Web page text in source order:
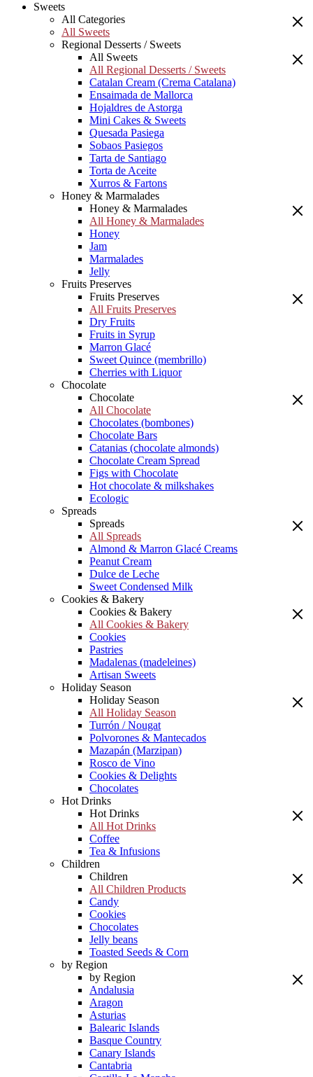
Sweets
All Categories
All Sweets
Regional Desserts / Sweets
All Sweets
All Regional Desserts / Sweets
Catalan Cream (Crema Catalana)
Ensaimada de Mallorca
Hojaldres de Astorga
Mini Cakes & Sweets
Quesada Pasiega
Sobaos Pasiegos
Tarta de Santiago
Torta de Aceite
Xurros & Fartons
Honey & Marmalades
Honey & Marmalades
All Honey & Marmalades
Honey
Jam
Marmalades
Jelly
Fruits Preserves
Fruits Preserves
All Fruits Preserves
Dry Fruits
Fruits in Syrup
Marron Glacé
Sweet Quince (membrillo)
Cherries with Liquor
Chocolate
Chocolate
All Chocolate
Chocolates (bombones)
Chocolate Bars
Catanias (chocolate almonds)
Chocolate Cream Spread
Figs with Chocolate
Hot chocolate & milkshakes
Ecologic
Spreads
Spreads
All Spreads
Almond & Marron Glacé Creams
Peanut Cream
Dulce de Leche
Sweet Condensed Milk
Cookies & Bakery
Cookies & Bakery
All Cookies & Bakery
Cookies
Pastries
Madalenas (madeleines)
Artisan Sweets
Holiday Season
Holiday Season
All Holiday Season
Turrón / Nougat
Polvorones & Mantecados
Mazapán (Marzipan)
Rosco de Vino
Cookies & Delights
Chocolates
Hot Drinks
Hot Drinks
All Hot Drinks
Coffee
Tea & Infusions
Children
Children
All Children Products
Candy
Cookies
Chocolates
Jelly beans
Toasted Seeds & Corn
by Region
by Region
Andalusia
Aragon
Asturias
Balearic Islands
Basque Country
Canary Islands
Cantabria